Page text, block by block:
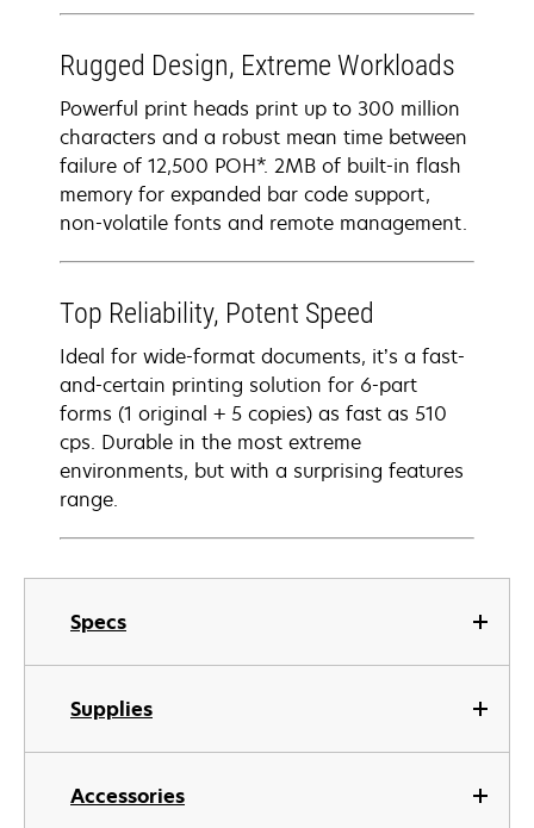
Specs
Supplies
Accessories
Rugged Design, Extreme Workloads
Powerful print heads print up to 300 million
characters and a robust mean time between
failure of 12,500 POH*. 2MB of built-in flash
memory for expanded bar code support,
non-volatile fonts and remote management.
Top Reliability, Potent Speed
Ideal for wide-format documents, it’s a fast-
and-certain printing solution for 6-part
forms (1 original + 5 copies) as fast as 510
cps. Durable in the most extreme
environments, but with a surprising features
range.